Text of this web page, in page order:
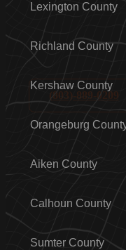
(803)-889-0209
Lexington County
Richland County
Kershaw County
Orangeburg
Aiken County
Calhoun County
Sumter County